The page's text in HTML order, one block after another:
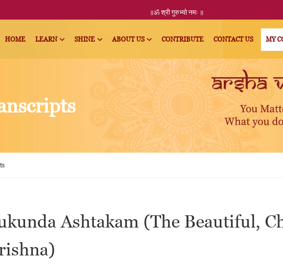
॥ॐ श्री गुरुभ्यो नमः ॥
HOME LEARN SHINE ABOUT US CONTRIBUTE CONTACT US MY
Ashtakam (The Beautiful,